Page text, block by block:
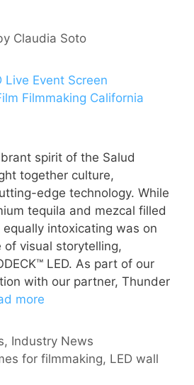
Claudia Soto
spirit of the Salud
together culture,
edge technology. While
tequila and mezcal filled
intoxicating was on
visual storytelling,
LED. As part of our
with our partner, Thunder
more
, Industry News
for filmmaking, LED wall